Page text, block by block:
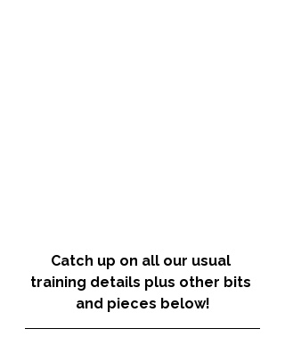
Catch up on all our usual
training details plus other bits
and pieces below!